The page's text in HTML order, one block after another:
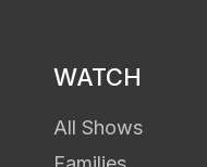
WATCH
All Shows